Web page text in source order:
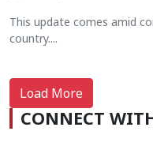
This update comes amid
country....
Load More
CONNECT